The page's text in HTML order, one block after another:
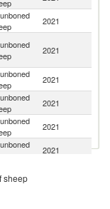
2021
2021
2021
2021
2021
2021
sheep